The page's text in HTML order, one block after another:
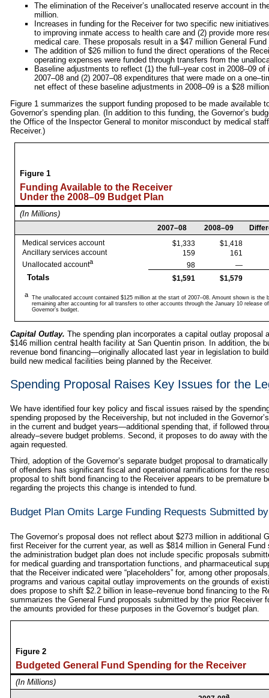
The elimination of the Receiver’s unallocated reserve account in
million.
Increases in funding for the Receiver for two specific new
to improving inmate access to health care and (2) provide more
medical care. These proposals result in a $47 million General
The addition of $26 million to fund the direct operations of the
operating expenses were funded through transfers from the
Baseline adjustments to reflect (1) the full–year cost in 2008–09
2007–08 and (2) 2007–08 expenditures that were made on a
net effect of these baseline adjustments in 2008–09 is a $28
Figure 1 summarizes the support funding proposed to be made available
Governor’s spending plan. (In addition to this funding, the Governor’s
the Office of the Inspector General to monitor misconduct by medical
Receiver.)
Figure 1
Funding Available to the Receiver
Under the 2008–09 Budget Plan
(In Millions)
2007–08 2008–09
Medical services account
$1,333
$1,418
Ancillary services account
159
161
Unallocated accounta 98 —
Totals $1,591 $1,579
aThe unallocated account contained $125 million at the start of 2007–08. Amount shown is the
remaining after accounting for all transfers to other accounts through the January 10 release
Governor’s budget.
Capital Outlay. The spending plan incorporates a capital outlay
$146 million central health facility at San Quentin prison. In addition, the
revenue bond financing—originally allocated last year in legislation to
build new medical facilities being planned by the Receiver.
Spending Proposal Raises Key Issues for the
We have identified four key policy and fiscal issues raised by the
spending proposed by the Receivership, but not included in the
in the current and budget years—additional spending that, if followed
already–severe budget problems. Second, it proposes to do away with
again requested.
Third, adoption of the Governor’s separate budget proposal to
of offenders has significant fiscal and operational ramifications for the
proposal to shift bond financing to the Receiver appears to be premature
regarding the projects this change is intended to fund.
Budget Plan Omits Large Funding Requests Submitted
The Governor’s proposal does not reflect about $273 million in additional
first Receiver for the current year, as well as $814 million in General
the administration budget plan does not include specific proposals
for medical guarding and transportation functions, and pharmaceutical
that the Receiver indicated were “placeholders” for, among other
programs and various capital outlay improvements on the grounds of
does propose to shift $2.2 billion in lease–revenue bond financing to the
summarizes the General Fund proposals submitted by the prior Receiver
the amounts provided for these purposes in the Governor’s budget plan.
Figure 2
Budgeted General Fund Spending for the Receiver
(In Millions)
a